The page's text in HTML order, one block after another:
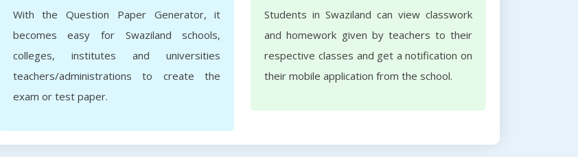
With the Question Paper Generator, it
becomes easy for Swaziland schools,
colleges, institutes and universities
teachers/administrations to create the
exam or test paper.
Students in Swaziland can view classwork
and homework given by teachers to their
respective classes and get a notification on
their mobile application from the school.